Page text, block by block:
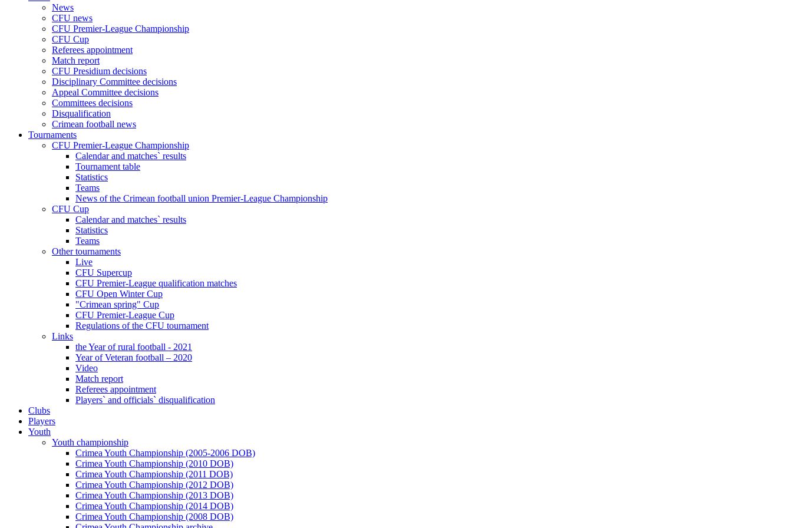
News
CFU news
CFU Premier-League Championship
CFU Cup
Referees appointment
Match report
CFU Presidium decisions
Disciplinary Committee decisions
Appeal Committee decisions
Committees decisions
Disqualification
Crimean football news
Tournaments
CFU Premier-League Championship
Calendar and matches` results
Tournament table
Statistics
Teams
News of the Crimean football union Premier-League Championship
CFU Cup
Calendar and matches` results
Statistics
Teams
Other tournaments
Live
CFU Supercup
CFU Premier-League qualification matches
CFU Open Winter Cup
"Crimean spring" Cup
CFU Premier-League Cup
Regulations of the CFU tournament
Links
the Year of rural football - 2021
Year of Veteran football – 2020
Video
Match report
Referees appointment
Players` and officials` disqualification
Clubs
Players
Youth
Youth championship
Crimea Youth Championship (2005-2006 DOB)
Crimea Youth Championship (2010 DOB)
Crimea Youth Championship (2011 DOB)
Crimea Youth Championship (2012 DOB)
Crimea Youth Championship (2013 DOB)
Crimea Youth Championship (2014 DOB)
Crimea Youth Championship (2008 DOB)